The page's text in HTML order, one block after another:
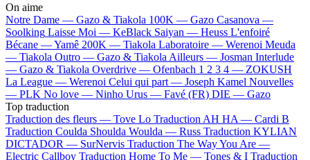
On aime
Notre Dame — Gazo & Tiakola 100K — Gazo Casanova —
Soolking Laisse Moi — KeBlack Saiyan — Heuss L'enfoiré
Bécane —Yamê 200K — Tiakola Laboratoire — Werenoi Meuda
— Tiakola Outro — Gazo & Tiakola Ailleurs — Josman Interlude
— Gazo & Tiakola Overdrive — Ofenbach 1 2 3 4 — ZOKUSH
La League — Werenoi Celui qui part — Joseph Kamel Nouvelles
— PLK No love — Ninho Urus — Favé (FR) DIE — Gazo
Top traduction
Traduction des fleurs — Tove Lo Traduction AH HA — Cardi B
Traduction Coulda Shoulda Woulda — Russ Traduction KYLIAN
DICTADOR — SurNervis Traduction The Way You Are —
Electric Callboy Traduction Home To Me — Tones & I Traduction